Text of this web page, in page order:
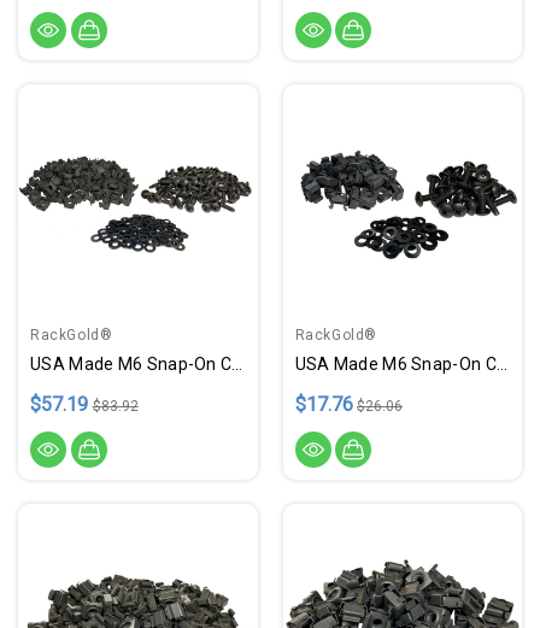
RackGold®
$57.19 $83.92
RackGold®
USA Made M6 Snap-On Cage Nuts, Screws W/ Washers - 25 Pack
$17.76 $26.06